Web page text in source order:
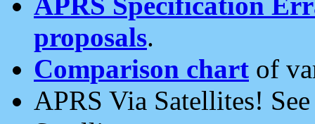
proposals.
Comparison chart of
APRS Via Satellites!